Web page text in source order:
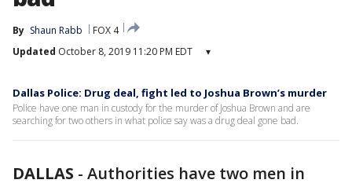
By Shaun Rabb
FOX 4
Updated October 8, 2019 11:20 PM EDT ▾
Dallas Police: Drug deal, fight led to Joshua Brown’s murder
Police have one man in custody for the murder of Joshua Brown and are
searching for two others in what police say was a drug deal gone bad.
DALLAS - Authorities have two men in